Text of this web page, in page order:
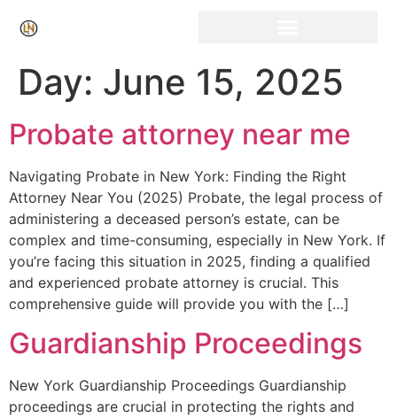
Day: June 15, 2025
Probate attorney near me
Navigating Probate in New York: Finding the Right
Attorney Near You (2025) Probate, the legal process of
administering a deceased person’s estate, can be
complex and time-consuming, especially in New York. If
you’re facing this situation in 2025, finding a qualified
and experienced probate attorney is crucial. This
comprehensive guide will provide you with the […]
Guardianship Proceedings
New York Guardianship Proceedings Guardianship
proceedings are crucial in protecting the rights and